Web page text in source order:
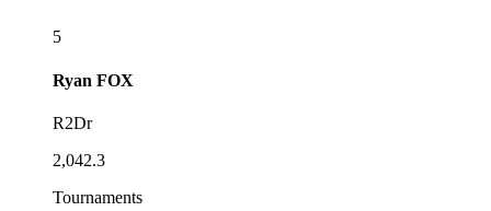
5
Ryan FOX
R2Dr
2,042.3
Tournaments